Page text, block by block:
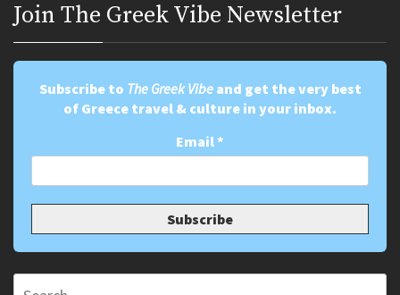
Join Τhe Greek Vibe Newsletter
Subscribe to The Greek Vibeand get the very best
of Greece travel & culture in your inbox.
Email*